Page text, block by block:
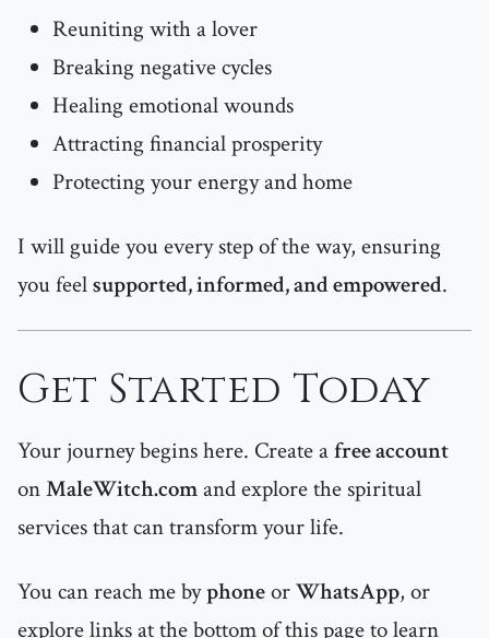
Reuniting with a lover
Breaking negative cycles
Healing emotional wounds
Attracting financial prosperity
Protecting your energy and home
I will guide you every step of the way, ensuring
you feelsupported, informed, and empowered.
Get Started Today
Your journey begins here. Create afree account
onMaleWitch.comand explore the spiritual
services that can transform your life.
You can reach me byphoneorWhatsApp, or
explore links at the bottom of this page to learn